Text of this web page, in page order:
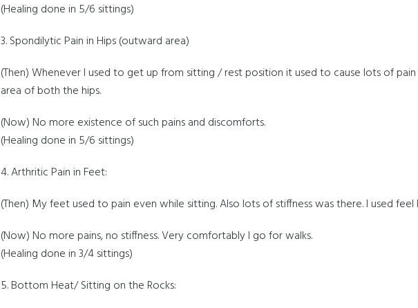
(Healing done in 5/6 sittings)
3. Spondilytic Pain in Hips (outward area)
(Then) Whenever I used to get up from sitting / rest position it used to cause lots of
area of both the hips.
(Now) No more existence of such pains and discomforts.
(Healing done in 5/6 sittings)
4. Arthritic Pain in Feet:
(Then) My feet used to pain even while sitting. Also lots of stiffness was there. I used
(Now) No more pains, no stiffness. Very comfortably I go for walks.
(Healing done in 3/4 sittings)
5. Bottom Heat/ Sitting on the Rocks: